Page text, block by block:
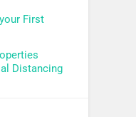
First
Distancing